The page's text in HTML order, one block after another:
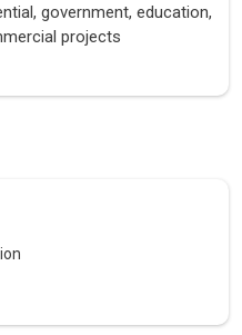
government, education,
projects